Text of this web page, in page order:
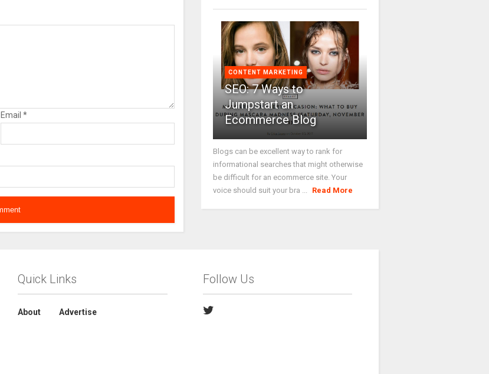
Email *
CONTENT MARKETING
SEO: 7 Ways to
Jumpstart an
Ecommerce Blog
Blogs can be excellent way to rank for
informational searches that might otherwise
be difficult for an ecommerce site. Your
voice should suit your bra ...
Read More
Quick Links
About Advertise
Follow Us